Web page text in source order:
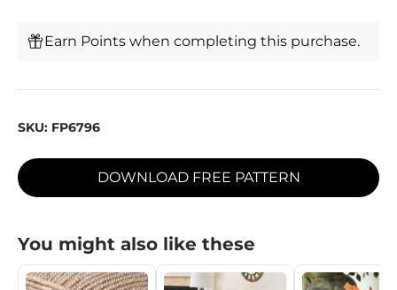
Earn Points when completing this purchase.
SKU: FP6796
DOWNLOAD FREE PATTERN
You might also like these